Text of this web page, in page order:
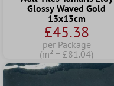
Glossy Waved Gold
13x13cm
£45.38
per Package
(m² = £81.04)